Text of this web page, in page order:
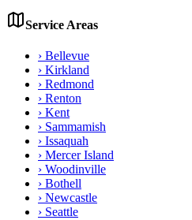
Service Areas
› Bellevue
› Kirkland
› Redmond
› Renton
› Kent
› Sammamish
› Issaquah
› Mercer Island
› Woodinville
› Bothell
› Newcastle
› Seattle